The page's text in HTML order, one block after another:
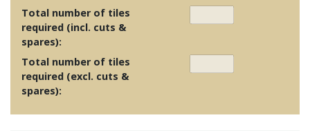
Total number of tiles
required (incl. cuts &
spares):
Total number of tiles
required (excl. cuts &
spares):